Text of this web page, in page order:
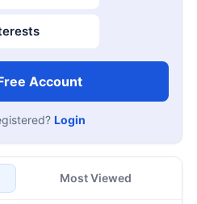
Account
Login
Most Viewed